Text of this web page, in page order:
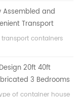
Assembled and
Transport
House
transport containers
20ft 40ft
3 Bedrooms
Container
of container house